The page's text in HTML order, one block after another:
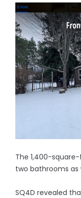
The 1,400-
two bathrooms
SQ4D revealed